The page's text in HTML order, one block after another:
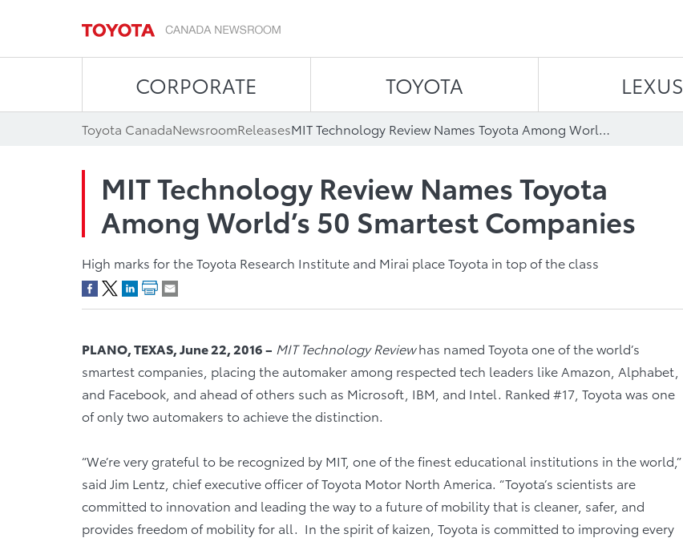
CORPORATE TOYOTA LEXUS
Toyota CanadaNewsroomReleases MIT Technology Review Names Toyota Among World’s 50 Smartest Companies
MIT Technology Review Names Toyota
Among World’s 50 Smartest Companies
High marks for the Toyota Research Institute and Mirai place Toyota in top of the class
PLANO, TEXAS, June 22, 2016 – MIT Technology Reviewhas named Toyota one of the world’s
smartest companies, placing the automaker among respected tech leaders like Amazon, Alphabet,
and Facebook, and ahead of others such as Microsoft, IBM, and Intel. Ranked #17, Toyota was one
of only two automakers to achieve the distinction.
“We’re very grateful to be recognized by MIT, one of the finest educational institutions in the world,”
said Jim Lentz, chief executive officer of Toyota Motor North America. “Toyota’s scientists are
committed to innovation and leading the way to a future of mobility that is cleaner, safer, and
provides freedom of mobility for all. In the spirit of kaizen, Toyota is committed to improving every